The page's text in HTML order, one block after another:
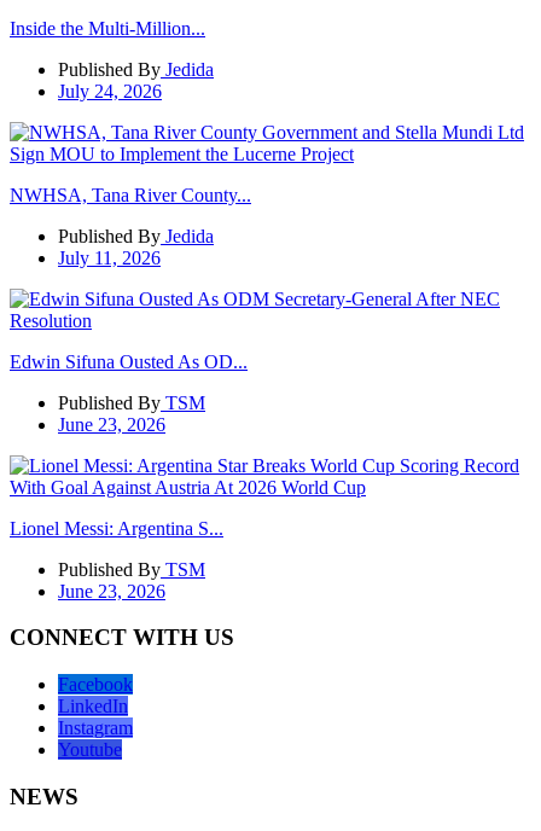
Inside the Multi-Million...
Published By Jedida
July 24, 2026
NWHSA, Tana River County...
Published By Jedida
July 11, 2026
Edwin Sifuna Ousted As OD...
Published By TSM
June 23, 2026
Lionel Messi: Argentina S...
Published By TSM
June 23, 2026
CONNECT WITH US
Facebook
LinkedIn
Instagram
Youtube
NEWS